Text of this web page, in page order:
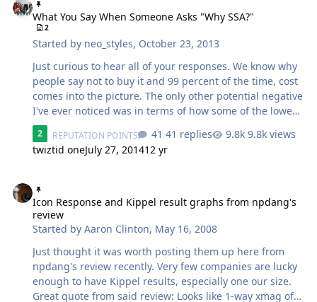
What You Say When Someone Asks "Why SSA?"
2
Started by neo_styles, October 23, 2013
Just curious to hear all of your responses. We know why
people say not to buy it and 99 percent of the time, cost
comes into the picture. The only other potential negative
I've ever noticed was in terms of how some of the lower
lines used to be packaged that caused a little paint
damage on the basket during shipping. So assume
you're around a bunch of people who've never heard of
convinces them it's a solid purchase over the
competition? Asking for purely informational purposes
and keep in mind I have an ICON myself on order.
2 REPUTATION POINTS 41 replies
9.8k views
twiztid oneJuly 27, 201412 yr
Icon Response and Kippel result graphs from npdang's
review
Started byAaron Clinton, May 16, 2008
Just thought it was worth posting them up here from
npdang's review recently. Very few companies are lucky
enough to have Kippel results, especially one our size.
Great quote from said review: Looks like 1-way xmag of